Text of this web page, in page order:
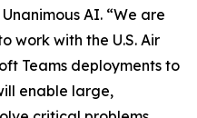
AI. “We are
work with the U.S. Air
Teams deployments to
enable large,